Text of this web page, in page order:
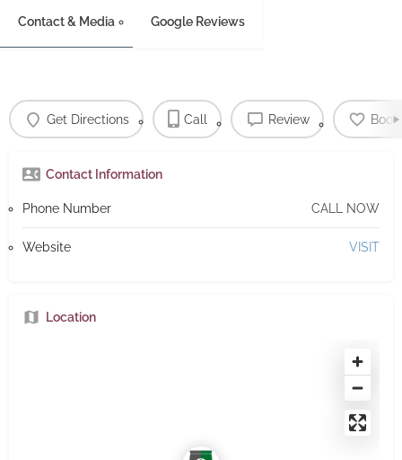
Contact & Media Google Reviews
Get Directions Call Review
Contact Information
Phone Number CALL NOW
Website VISIT
Location